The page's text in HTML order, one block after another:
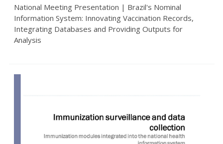
National Meeting Presentation | Brazil's Nominal
Information System: Innovating Vaccination Records,
Integrating Databases and Providing Outputs for
Analysis